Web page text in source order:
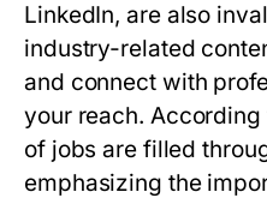
LinkedIn, are also
industry-related
and connect with
your reach.
of jobs are filled
emphasizing the